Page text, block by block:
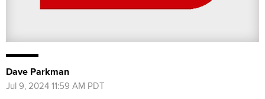
Dave Parkman
Jul 9, 2024 11:59 AM PDT